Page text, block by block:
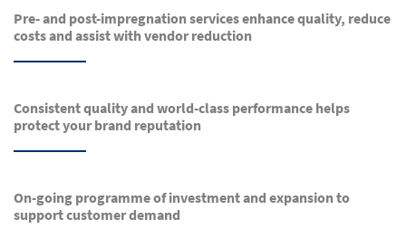
Pre- and post-impregnation services enhance quality, reduce
costs and assist with vendor reduction
Consistent quality and world-class performance helps
protect your brand reputation
On-going programme of investment and expansion to
support customer demand